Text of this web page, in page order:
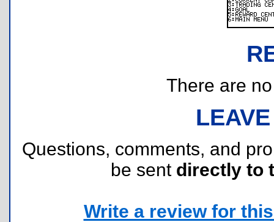
There are
Questions, comments, and
be sent directly to
Write a review for